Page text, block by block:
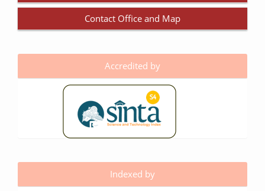
Contact Office and Map
Accredited by
Indexed by